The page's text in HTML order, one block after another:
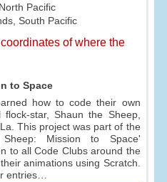
Pacific
South Pacific
of where the
to Space
how to code their own
star, Shaun the Sheep,
This project was part of the
Mission to Space'
to all Code Clubs around the
animations using Scratch.
entries…